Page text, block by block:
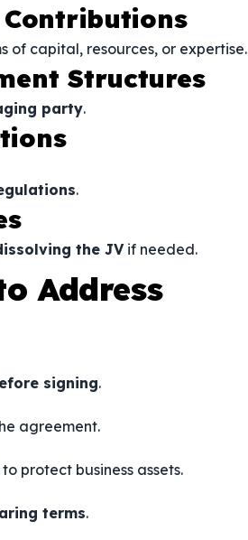
of capital, resources, or expertise.
Structures
party.
.
the JVif needed.
Address
signing.
agreement.
to protect business assets.
terms.